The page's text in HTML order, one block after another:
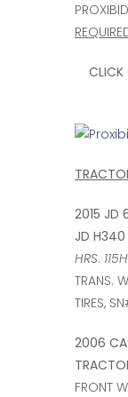
CLICK
2015 JD
JD H340
HRS.
TRANS.
TIRES,
2006
FRONT